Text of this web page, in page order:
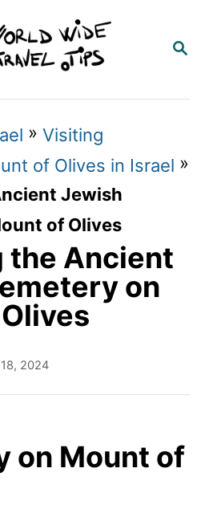
S
R
» Visiting
of Olives in Israel »
Jewish
of Olives
the Ancient
on
2024
on Mount of